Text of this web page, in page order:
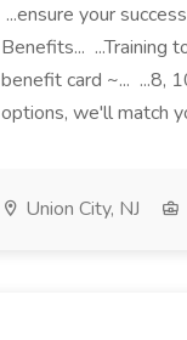
...ensure your
Benefits... ...Training
benefit card ~... ...8,
options, we'll match
Union City, NJ